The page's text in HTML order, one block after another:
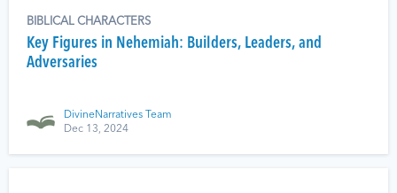
BIBLICAL CHARACTERS
Key Figures in Nehemiah: Builders, Leaders, and
Adversaries
DivineNarratives Team
Dec 13, 2024